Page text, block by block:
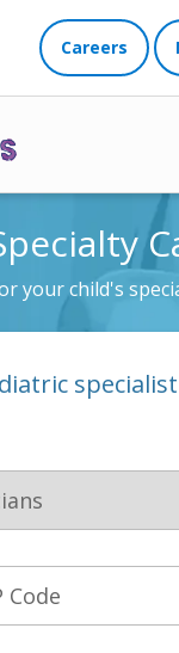
Careers
your child's